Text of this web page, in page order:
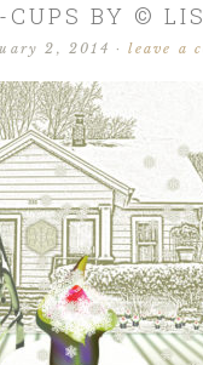
CUPS BY ©
2, 2014 ·leave a